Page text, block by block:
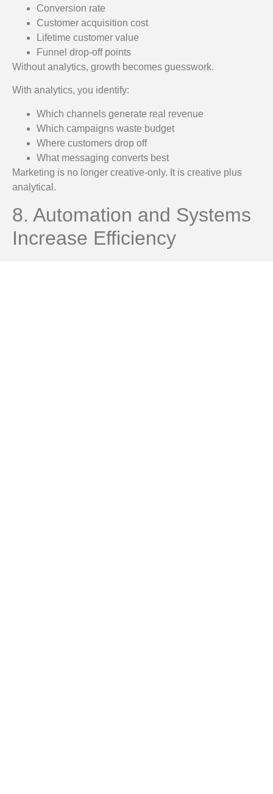
Conversion rate
Customer acquisition cost
Lifetime customer value
Funnel drop-off points
Without analytics, growth becomes guesswork.
With analytics, you identify:
Which channels generate real revenue
Which campaigns waste budget
Where customers drop off
What messaging converts best
Marketing is no longer creative-only. It is creative plus
analytical.
8. Automation and Systems
Increase Efficiency